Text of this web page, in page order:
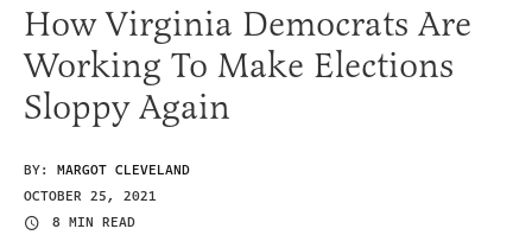
How Virginia Democrats Are
Working To Make Elections
Sloppy Again
BY: MARGOT CLEVELAND
OCTOBER 25, 2021
8 MIN READ